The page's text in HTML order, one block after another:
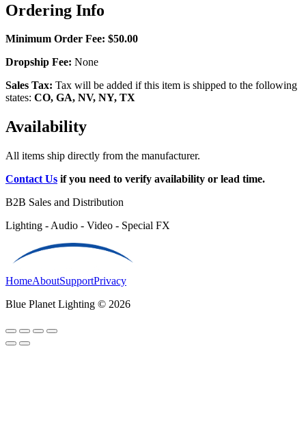
Ordering Info
Minimum Order Fee: $50.00
Dropship Fee: None
Sales Tax: Tax will be added if this item is shipped to the following
states: CO, GA, NV, NY, TX
Availability
All items ship directly from the manufacturer.
Contact Us if you need to verify availability or lead time.
B2B Sales and Distribution
Lighting - Audio - Video - Special FX
HomeAboutSupportPrivacy
Blue Planet Lighting © 2026